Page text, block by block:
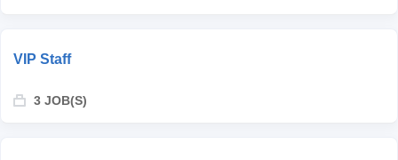
VIP Staff
3 JOB(S)